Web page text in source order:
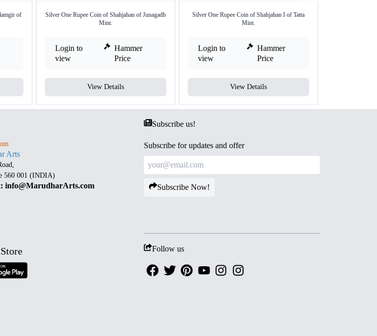
of
Silver One Rupee Coin of Shahjahan of Junagadh
Mint.
Login to
view
Hammer
Price
View Details
Silver One Rupee Coin of Shahjahan I of Tatta
Mint.
Login to
view
Hammer
Price
View Details
Arts
560 001 (INDIA)
info@MarudharArts.com
Subscribe us!
Subscribe for updates and offer
Subscribe Now!
Follow us